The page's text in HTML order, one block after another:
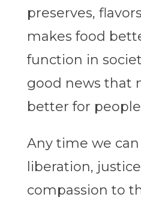
preserves,
makes food
function in
good news that
better for
Any time we
liberation,
compassion to